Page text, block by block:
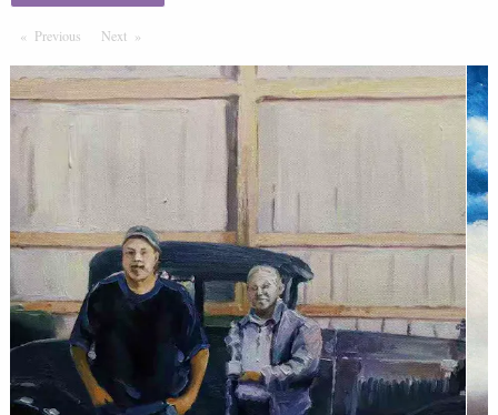
Previous PageNextPage